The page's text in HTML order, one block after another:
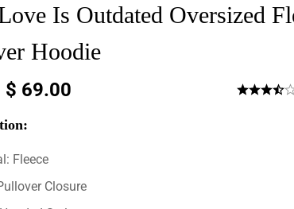
Is Outdated Oversized
Hoodie
$ 69.00
Fleece
Closure